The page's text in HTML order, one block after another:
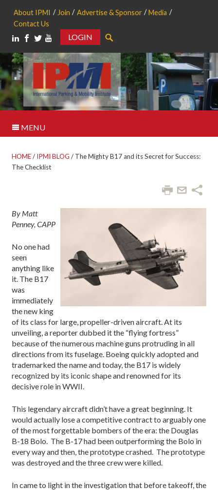
About IPMI Join Advertise & Sponsor
Media
Contact Us
LOGIN
MENU
HOME/ IPMI BLOG / The Mighty B17 and its Secret for Success:
The Checklist
By Matt
Penney, CAPP
No one had
seen
anything like
it. The B17
was
immediately
the new king
of its class for large, propeller-driven aircraft. At its
unveiling, a reporter dubbed it the “flying fortress”
because of the numerous machine guns protruding in all
directions from its fuselage. Boeing quickly adopted and
trademarked the name and today, the B17 is widely
recognized by its iconic shape and renowned for its
decisive role in WWII.
This legendary aircraft didn’t have a great beginning. It
would actually lose a competitive contract to arguably one
of the most forgettable bombers of the era: the Douglas
B-18 Bolo. The B-17 had been outperforming the Bolo in
every way and then, the prototype crashed. The prototype
was destroyed and the three crew were killed.
In came to light in the investigation that before takeoff, the